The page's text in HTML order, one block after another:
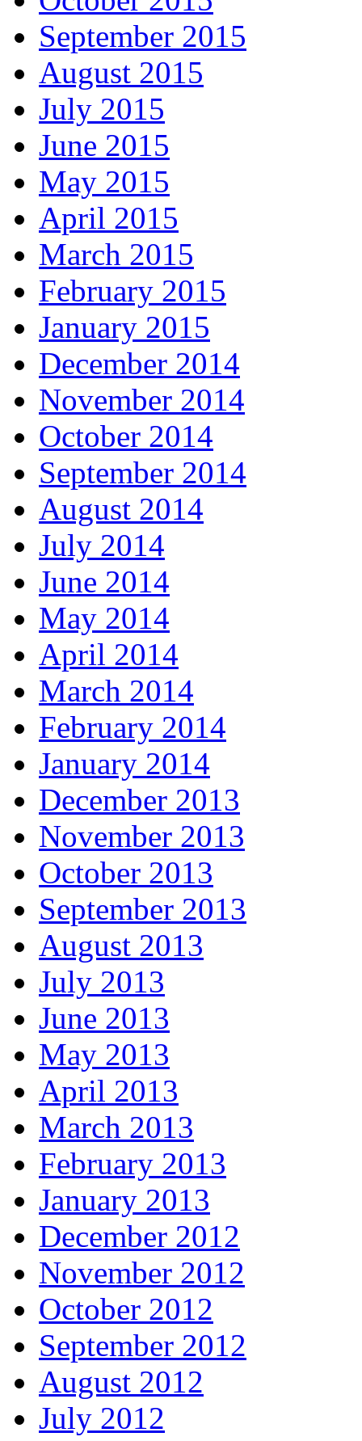
September 2015
August 2015
July 2015
June 2015
May 2015
April 2015
March 2015
February 2015
January 2015
December 2014
November 2014
October 2014
September 2014
August 2014
July 2014
June 2014
May 2014
April 2014
March 2014
February 2014
January 2014
December 2013
November 2013
October 2013
September 2013
August 2013
July 2013
June 2013
May 2013
April 2013
March 2013
February 2013
January 2013
December 2012
November 2012
October 2012
September 2012
August 2012
July 2012